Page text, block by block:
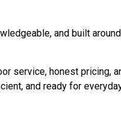
and built
service, honest pricing,
and ready for